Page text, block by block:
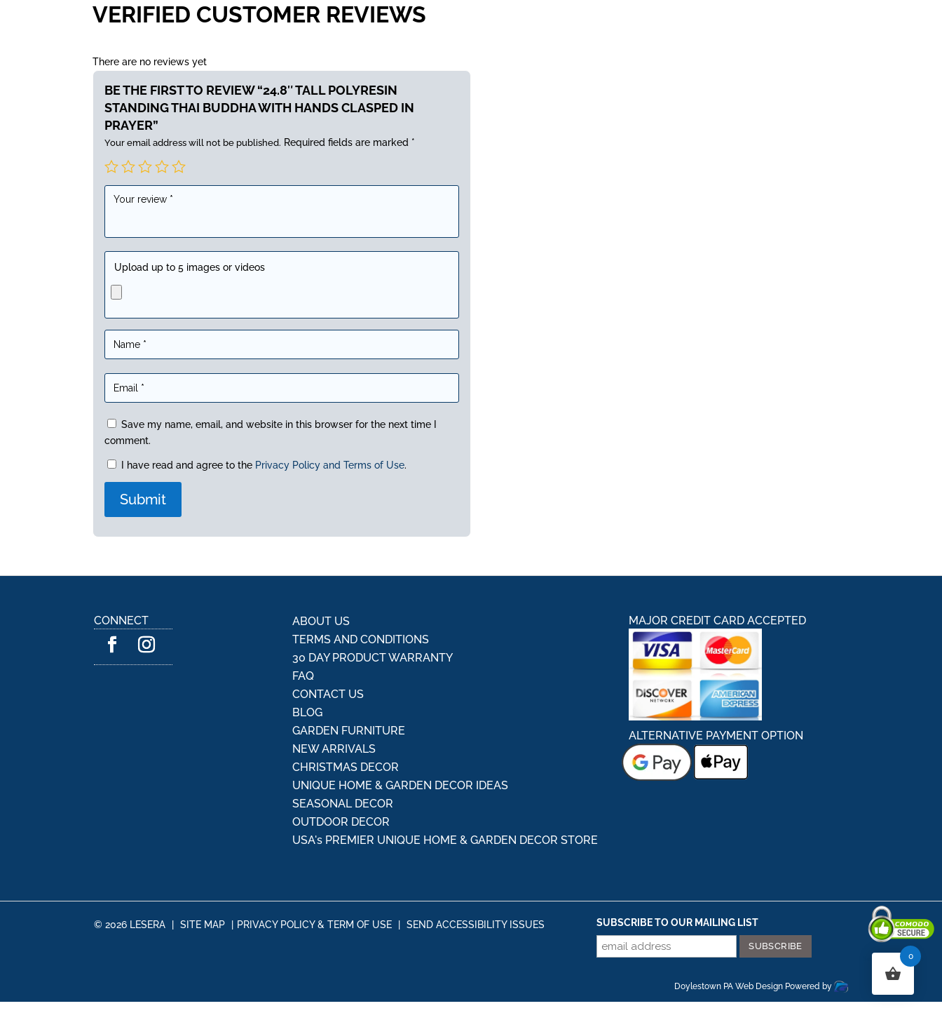
VERIFIED CUSTOMER REVIEWS
There are no reviews yet
BE THE FIRST TO REVIEW “24.8″ TALL POLYRESIN
STANDING THAI BUDDHA WITH HANDS CLASPED IN
PRAYER”
Your email address will not be published. Required fields are marked *
Upload up to 5 images or videos
Save my name, email, and website in this browser for the next time I
comment.
I have read and agree to the Privacy Policy and Terms of Use.
n
a
i
CONNECT
ABOUT US
TERMS AND CONDITIONS
30 DAY PRODUCT WARRANTY
FAQ
CONTACT US
BLOG
GARDEN FURNITURE
NEW ARRIVALS
CHRISTMAS DECOR
UNIQUE HOME & GARDEN DECOR IDEAS
SEASONAL DECOR
OUTDOOR DECOR
USA's PREMIER UNIQUE HOME & GARDEN DECOR STORE
MAJOR CREDIT CARD ACCEPTED
ALTERNATIVE PAYMENT OPTION
© 2026 LESERA SITE MAP PRIVACY POLICY & TERM OF USE SEND ACCESSIBILITY ISSUES SUBSCRIBE TO OUR MAILING LIST
Doylestown PA Web Design Powered by
0
Secured By Comodo